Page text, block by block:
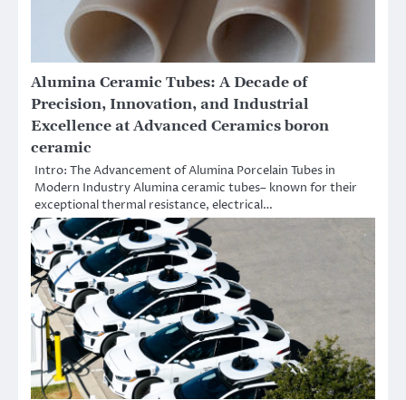
Alumina Ceramic Tubes: A Decade of
Precision, Innovation, and Industrial
Excellence at Advanced Ceramics boron
ceramic
Intro: The Advancement of Alumina Porcelain Tubes in
Modern Industry Alumina ceramic tubes– known for their
exceptional thermal resistance, electrical…